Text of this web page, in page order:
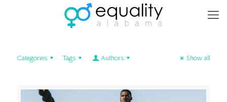
Categories Tags Authors Show all